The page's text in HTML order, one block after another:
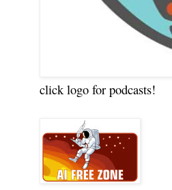
click logo for podcasts!